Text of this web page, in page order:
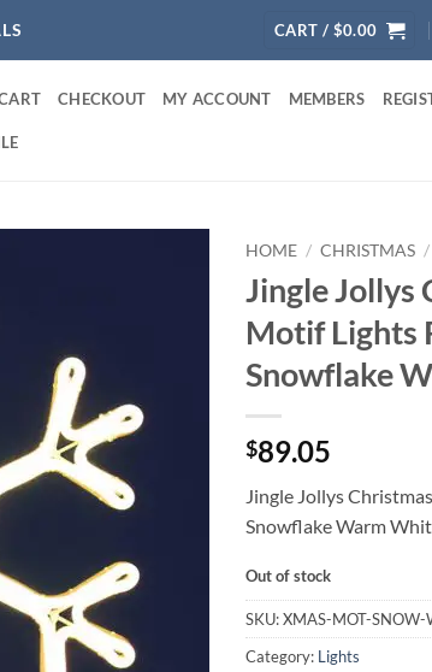
CART / $0.00
CHECKOUT MY ACCOUNT MEMBERS
HOME / CHRISTMAS /
Jingle Jollys
Motif Lights
Snowflake
$89.05
Jingle Jollys
Snowflake Warm
Out of stock
SKU:XMAS-MOT-SNOW-
Category: Lights